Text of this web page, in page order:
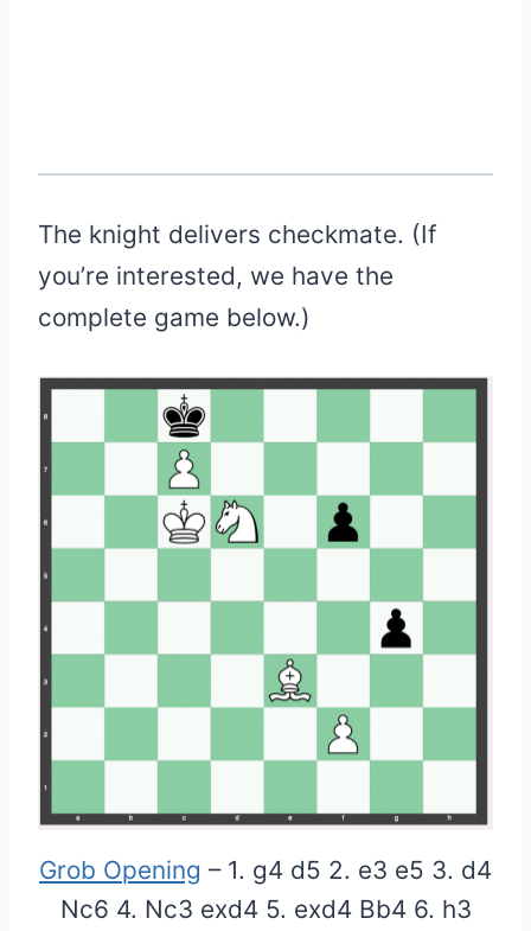
The knight delivers checkmate. (If
you’re interested, we have the
complete game below.)
Grob Opening – 1. g4 d5 2. e3 e5 3. d4
Nc6 4. Nc3 exd4 5. exd4 Bb4 6. h3